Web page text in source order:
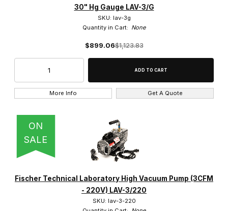
30" Hg Gauge LAV-3/G
SKU: lav-3g
Quantity in Cart: None
$899.06$1,123.83
More Info Get A Quote
ON
SALE
Fischer Technical Laboratory High Vacuum Pump (3CFM
- 220V) LAV-3/220
SKU: lav-3-220